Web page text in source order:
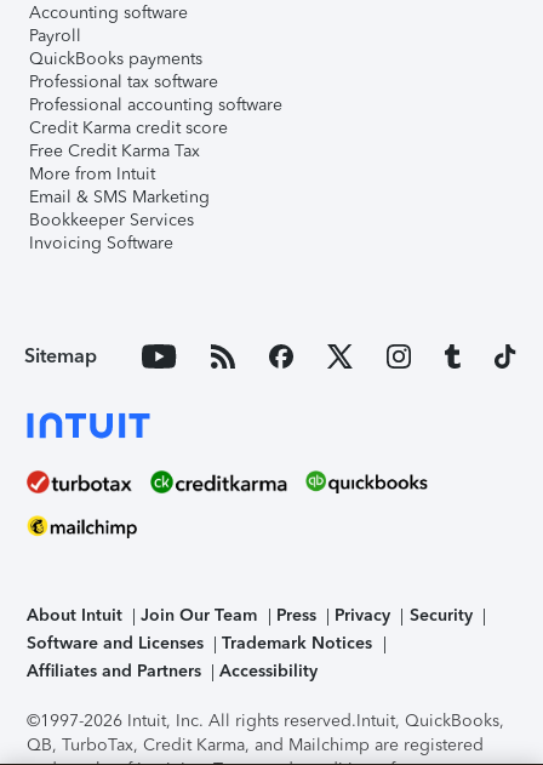
Accounting software
Payroll
QuickBooks payments
Professional tax software
Professional accounting software
Credit Karma credit score
Free Credit Karma Tax
More from Intuit
Email & SMS Marketing
Bookkeeper Services
Invoicing Software
Sitemap
About Intuit Join Our Team Press Privacy
Security
Software and Licenses
Trademark Notices
Affiliates and Partners
Accessibility
©1997-2026 Intuit, Inc. All rights reserved.Intuit, QuickBooks,
QB, TurboTax, Credit Karma, and Mailchimp are registered